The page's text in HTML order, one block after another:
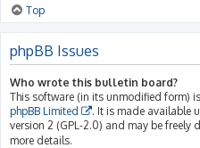
Top
phpBB Issues
Who wrote this bulletin board?
This software (in its unmodified form)
phpBB Limited
. It is made available
version 2 (GPL-2.0) and may be freely
more details.